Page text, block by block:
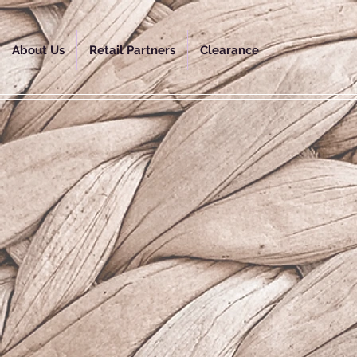
About Us Retail Partners Clearance